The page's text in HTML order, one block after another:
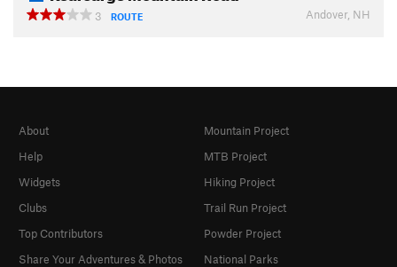
3
ROUTE Andover, NH
About
Help
Widgets
Clubs
Top Contributors
Share Your Adventures & Photos
Mountain Project
MTB Project
Hiking Project
Trail Run Project
Powder Project
National Parks